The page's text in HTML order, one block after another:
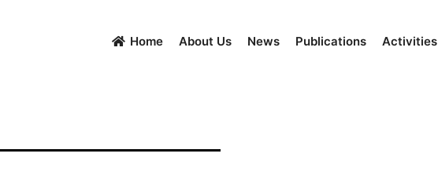
Home About Us News Publications Activities